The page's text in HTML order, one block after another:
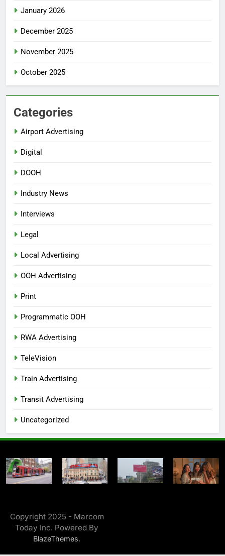
January 2026
December 2025
November 2025
October 2025
Categories
Airport Advertising
Digital
DOOH
Industry News
Interviews
Legal
Local Advertising
OOH Advertising
Print
Programmatic OOH
RWA Advertising
TeleVision
Train Advertising
Transit Advertising
Uncategorized
Copyright 2025 - Marcom
Today Inc. Powered By
BlazeThemes.